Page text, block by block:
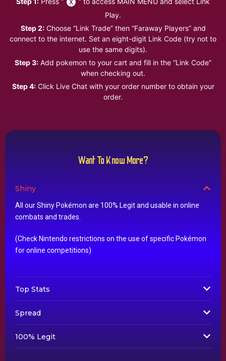
Play.
Step 2:Choose “Link Trade” then “Faraway Players” and
connect to the internet. Set an eight-digit Link Code (try not to
use the same digits).
Step 3: Add pokemon to your cart and fill in the “Link Code”
when checking out.
Step 4:Click Live Chat with your order number to obtain your
order.
Want To Know More?
Shiny
All our Shiny Pokémon are 100% Legit and usable in online
combats and trades.
(Check Nintendo restrictions on the use of specific Pokémon
for online competitions)
Top Stats
Spread
100% Legit